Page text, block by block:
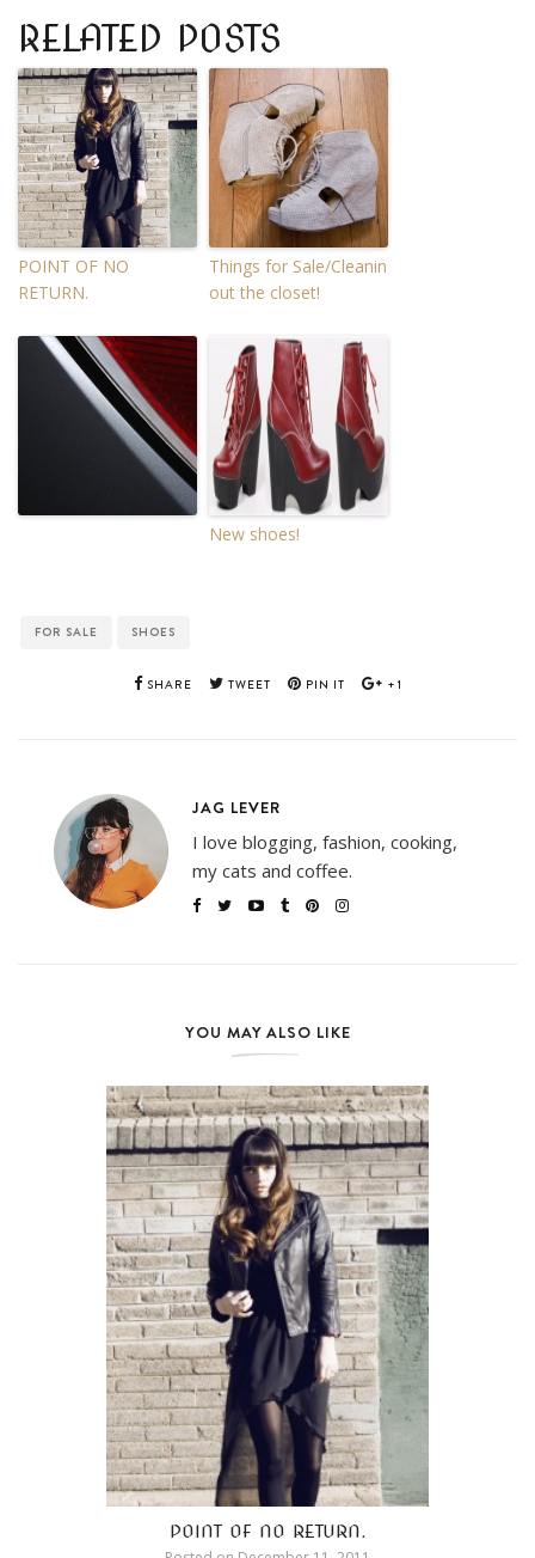
RELATED POSTS
POINT OF NO
RETURN.
Things for Sale/Cleanin
out the closet!
New shoes!
FOR SALE SHOES
SHARE TWEET PIN IT +1
JAG LEVER
I love blogging, fashion, cooking,
my cats and coffee.
YOU MAY ALSO LIKE
POINT OF NO RETURN.